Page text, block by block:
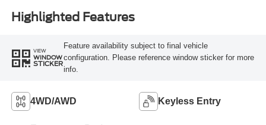
Highlighted Features
VIEW
WINDOW
STICKER
Feature availability subject to final vehicle
configuration. Please reference window sticker for more
info.
4WD/AWD Keyless Entry